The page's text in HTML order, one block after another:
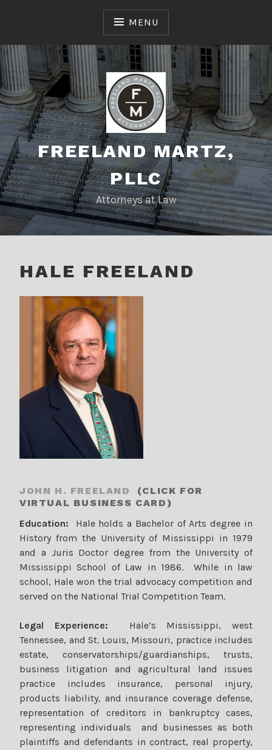
MENU
FREELAND MARTZ,
PLLC
Attorneys at Law
HALE FREELAND
JOHN H. FREELAND
(CLICK FOR
VIRTUAL BUSINESS CARD)
Education: Hale holds a Bachelor of Arts degree in
History from the University of Mississippi in 1979
and a Juris Doctor degree from the University of
Mississippi School of Law in 1986. While in law
school, Hale won the trial advocacy competition and
served on the National Trial Competition Team.
Legal Experience: Hale’s Mississippi, west
Tennessee, and St. Louis, Missouri, practice includes
estate, conservatorships/guardianships, trusts,
business litigation and agricultural land issues
practice includes insurance, personal injury,
products liability, and insurance coverage defense,
representation of creditors in bankruptcy cases,
representing individuals and businesses as both
plaintiffs and defendants in contract, real property,